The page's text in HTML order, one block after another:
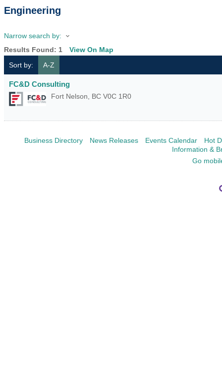
Engineering
Narrow search by:
Results Found: 1
View On Map
Sort by:
A-Z
FC&D Consulting
Fort Nelson, BC V0C 1R0
Business Directory News Releases Events Calendar
Hot
Information &
Go